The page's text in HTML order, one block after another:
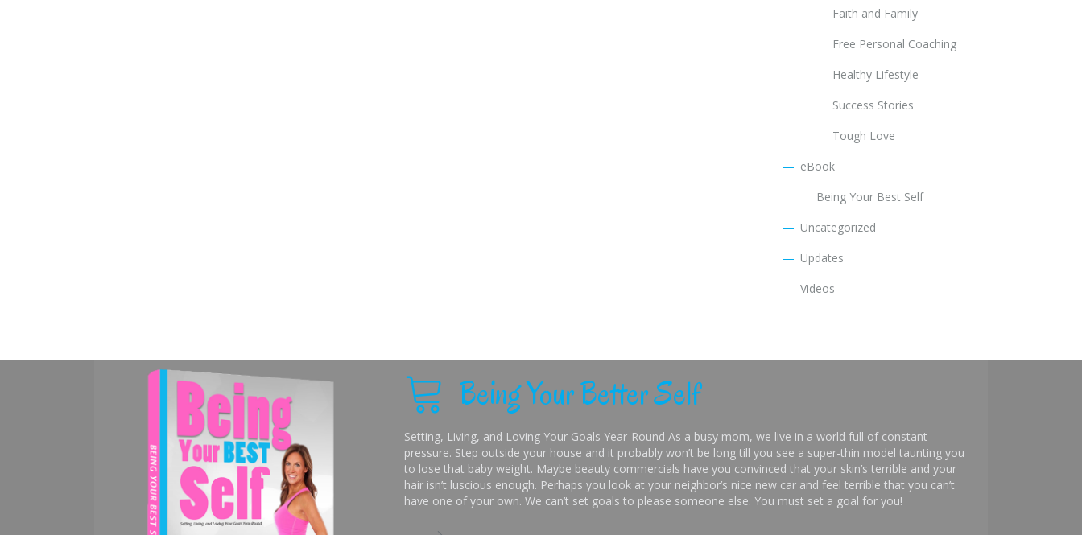
Faith and Family
Free Personal Coaching
Healthy Lifestyle
Success Stories
Tough Love
eBook
Being Your Best Self
Uncategorized
Updates
Videos
Being Your Better Self
Setting, Living, and Loving Your Goals Year-Round As a busy mom, we live in a world full of constant
pressure. Step outside your house and it probably won’t be long till you see a super-thin model taunting you
to lose that baby weight. Maybe beauty commercials have you convinced that your skin’s terrible and your
hair isn’t luscious enough. Perhaps you look at your neighbor’s nice new car and feel terrible that you can’t
have one of your own. We can’t set goals to please someone else. You must set a goal for you!